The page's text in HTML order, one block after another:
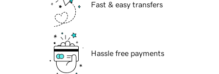
Fast & easy transfers
Hassle free payments